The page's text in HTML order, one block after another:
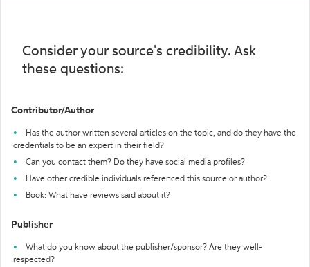
Consider your source's credibility. Ask
these questions:
Contributor/Author
Has the author written several articles on the topic, and do they have the
credentials to be an expert in their field?
Can you contact them? Do they have social media profiles?
Have other credible individuals referenced this source or author?
Book: What have reviews said about it?
Publisher
What do you know about the publisher/sponsor? Are they well-
respected?